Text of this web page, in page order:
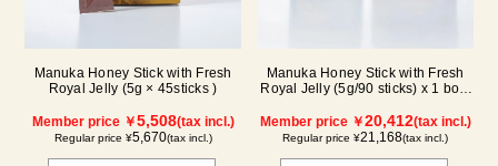
Manuka Honey Stick with Fresh
Royal Jelly (5g × 45sticks )
Member price ￥5,508(tax incl.)
Regular price ¥5,670(tax incl.)
Manuka Honey Stick with Fresh
Royal Jelly (5g/90 sticks) x 1 box,
Member price ￥20,412(tax incl.)
Regular price ¥21,168(tax incl.)